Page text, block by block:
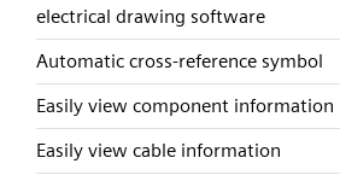
electrical drawing software
Automatic cross-reference symbol
Easily view component information
Easily view cable information